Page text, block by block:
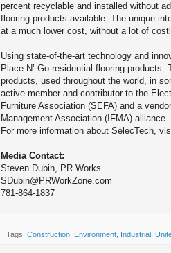
percent recyclable and installed without
flooring products available. The unique
at a much lower cost, without a lot of
Using state-of-the-art technology and
Place N’ Go residential flooring
products, used throughout the world, in
active member and contributor to the
Furniture Association (SEFA) and a
Management Association (IFMA)
For more information about SelecTech,
Media Contact:
Steven Dubin, PR Works
SDubin@PRWorkZone.com
781-864-1837
Tags: Construction Environment Industrial